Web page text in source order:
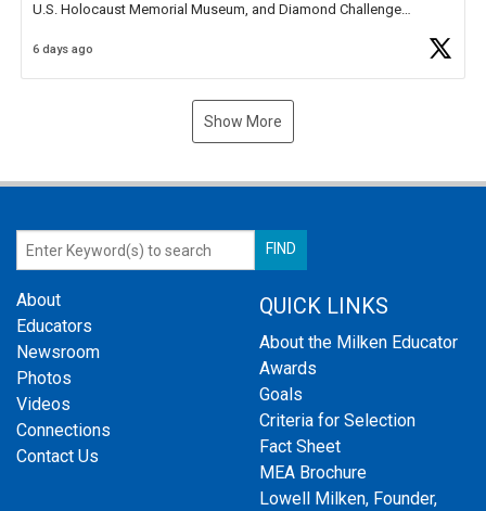
U.S. Holocaust Memorial Museum, and Diamond Challenge
6 days ago
Show More
About
Educators
Newsroom
Photos
Videos
Connections
Contact Us
QUICK LINKS
About the Milken Educator
Awards
Goals
Criteria for Selection
Fact Sheet
MEA Brochure
Lowell Milken, Founder,